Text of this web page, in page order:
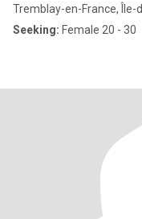
Tremblay-en-France, Île-
Seeking: Female 20 - 30